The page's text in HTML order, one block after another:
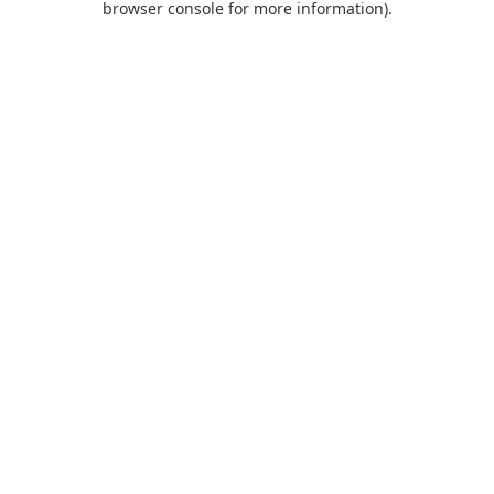
browser console for more information).